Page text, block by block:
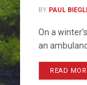
BY PAUL
On a
an
READ